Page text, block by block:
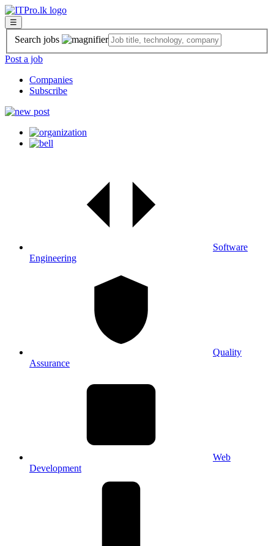
☰
Search jobs
Post a job
Companies
Subscribe
Software
Engineering
Quality
Assurance
Web
Development